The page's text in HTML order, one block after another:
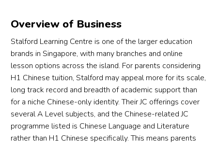
Overview of Business
Stalford Learning Centre is one of the larger education
brands in Singapore, with many branches and online
lesson options across the island. For parents considering
H1 Chinese tuition, Stalford may appeal more for its scale,
long track record and breadth of academic support than
for a niche Chinese-only identity. Their JC offerings cover
several A Level subjects, and the Chinese-related JC
programme listed is Chinese Language and Literature
rather than H1 Chinese specifically. This means parents